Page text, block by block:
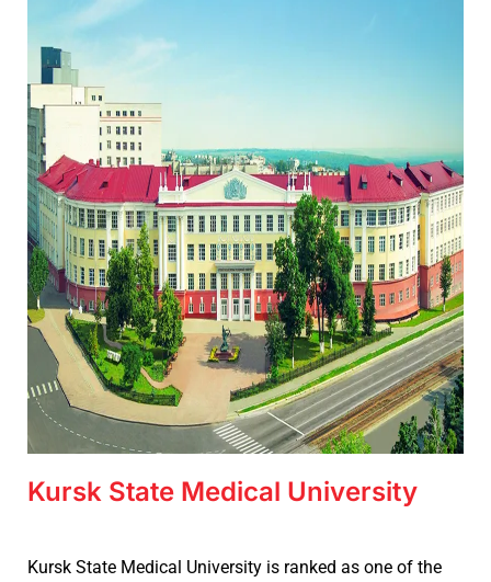
Kursk State Medical University
Kursk State Medical University is ranked as one of the